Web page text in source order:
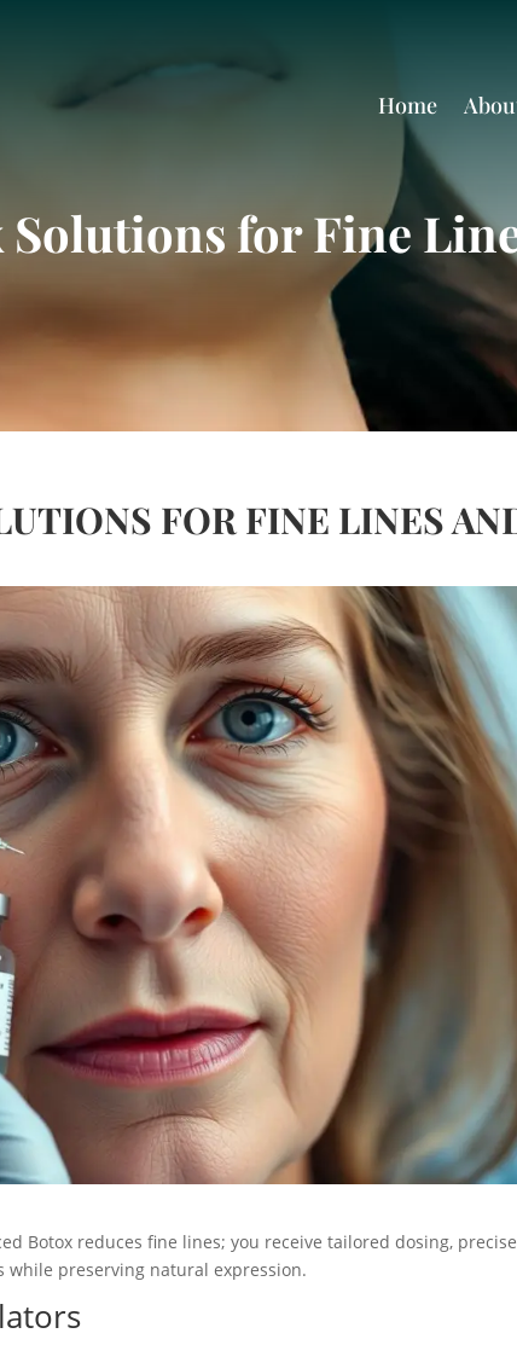
Home
Solutions for Fine
FOR FINE LINES
Botox reduces fine lines; you receive tailored dosing, precise
preserving natural expression.